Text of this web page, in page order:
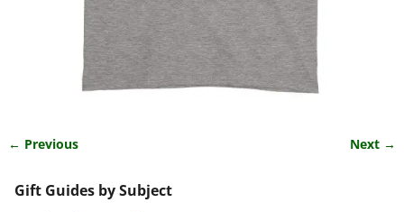
← Previous Next →
Gift Guides by Subject